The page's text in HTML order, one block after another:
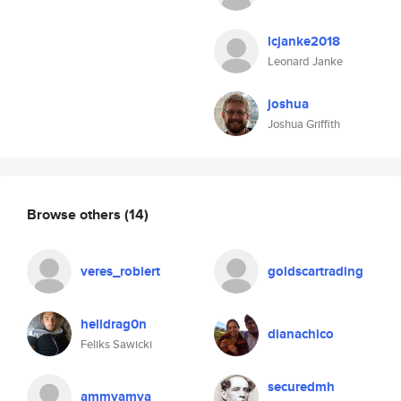
lcjanke2018
Leonard Janke
joshua
Joshua Griffith
Browse others (14)
veres_robiert goldscartrading
helldrag0n
Feliks Sawicki
dianachico
ammyamya securedmh